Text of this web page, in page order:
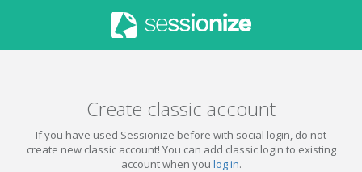
Create classic account
If you have used Sessionize before with social login, do not
create new classic account! You can add classic login to existing
account when you log in.